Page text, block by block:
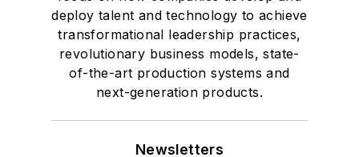
deploy talent and technology to achieve
transformational leadership practices,
revolutionary business models, state-
of-the-art production systems and
next-generation products.
Newsletters